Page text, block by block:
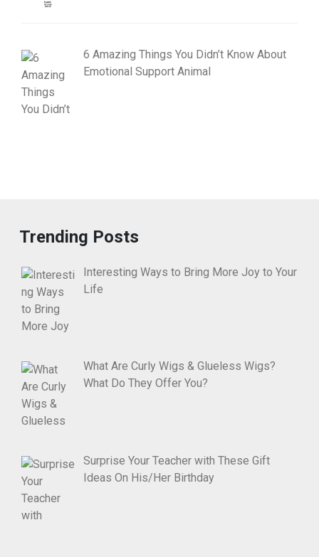
6 Amazing Things You Didn’t Know About
Emotional Support Animal
Trending Posts
Interesting Ways to Bring More Joy to Your
Life
What Are Curly Wigs & Glueless Wigs?
What Do They Offer You?
Surprise Your Teacher with These Gift
Ideas On His/Her Birthday